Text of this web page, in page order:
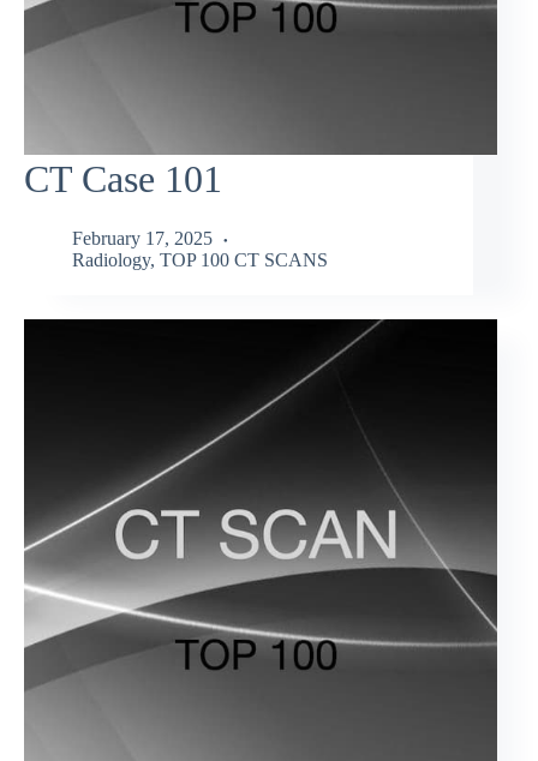
CT Case 101
February 17, 2025
Radiology, TOP 100 CT SCANS